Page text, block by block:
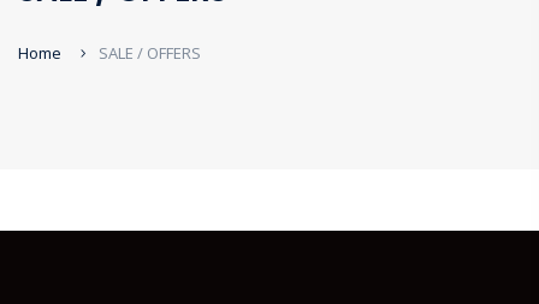
Home SALE / OFFERS